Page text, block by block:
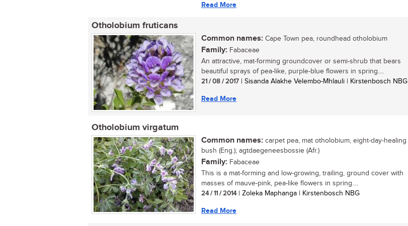
Read More
Otholobium fruticans
Common names: Cape Town pea, roundhead otholobium
Family: Fabaceae
An attractive, mat-forming groundcover or semi-shrub that bears
beautiful sprays of pea-like, purple-blue flowers in spring....
21 / 08 / 2017 | Sisanda Alakhe Velembo-Mhlauli | Kirstenbosch NBG
Read More
Otholobium virgatum
Common names: carpet pea, mat otholobium, eight-day-healing
bush (Eng.); agtdaegeneesbossie (Afr.)
Family: Fabaceae
This is a mat-forming and low-growing, trailing, ground cover with
masses of mauve-pink, pea-like flowers in spring....
24 / 11 / 2014| Zoleka Maphanga | Kirstenbosch NBG
Read More